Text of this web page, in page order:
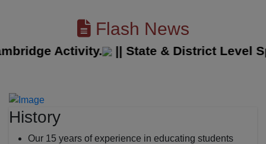
Flash News
Activity. ||State & District Level
History
Our 15 years of experience in educating students